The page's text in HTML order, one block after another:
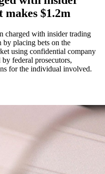
$1.2m
charged with insider trading
placing bets on the
using confidential company
federal prosecutors,
for the individual involved.